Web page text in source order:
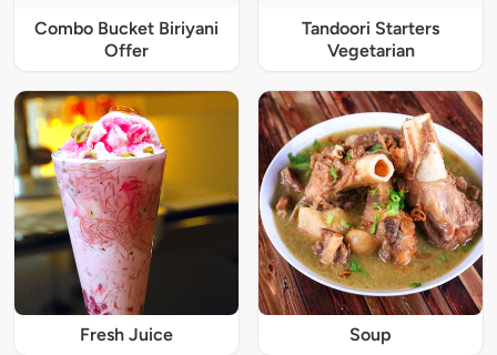
Combo Bucket Biriyani
Offer
Tandoori Starters
Vegetarian
Fresh Juice Soup